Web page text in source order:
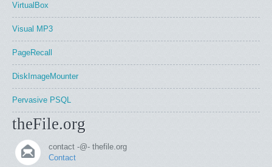
VirtualBox
Visual MP3
PageRecall
DiskImageMounter
Pervasive PSQL
theFile.org
contact -@- thefile.org
Contact